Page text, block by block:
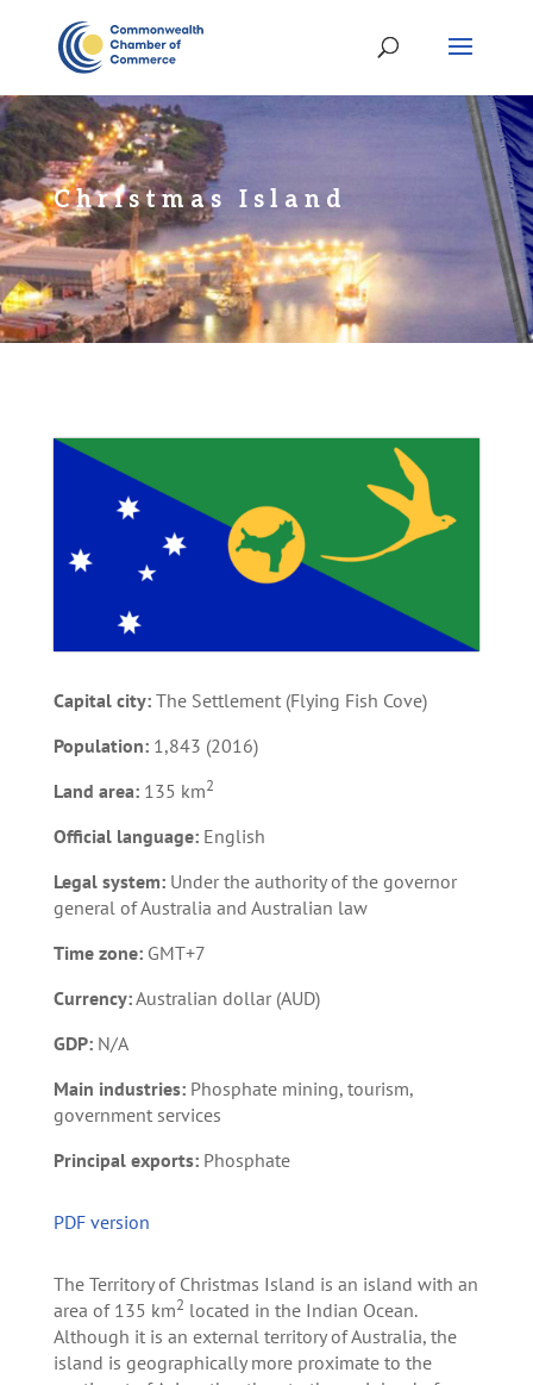
Christmas Island
Capital city:The Settlement (Flying Fish Cove)
Population:1,843 (2016)
Land area:135 km2
Official language:English
Legal system:Under the authority of the governor
general of Australia and Australian law
Time zone:GMT+7
Currency:Australian dollar (AUD)
GDP:N/A
Main industries:Phosphate mining, tourism,
government services
Principal exports:Phosphate
PDF version
The Territory of Christmas Island is an island with an
area of 135 km2 located in the Indian Ocean.
Although it is an external territory of Australia, the
island is geographically more proximate to the